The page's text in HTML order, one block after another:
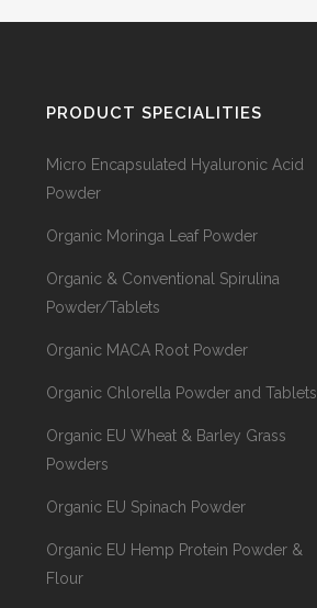
PRODUCT SPECIALITIES
Micro Encapsulated Hyaluronic Acid
Powder
Organic Moringa Leaf Powder
Organic & Conventional Spirulina
Powder/Tablets
Organic MACA Root Powder
Organic Chlorella Powder and Tablets
Organic EU Wheat & Barley Grass
Powders
Organic EU Spinach Powder
Organic EU Hemp Protein Powder &
Flour